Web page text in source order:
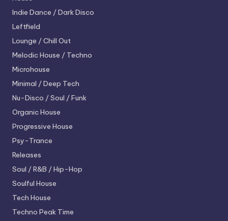
Indie Dance / Dark Disco
Leftfield
Lounge / Chill Out
Melodic House / Techno
Microhouse
Minimal / Deep Tech
Nu-Disco / Soul / Funk
Organic House
Progressive House
Psy-Trance
Releases
Soul / R&B / Hip-Hop
Soulful House
Tech House
Techno Peak Time